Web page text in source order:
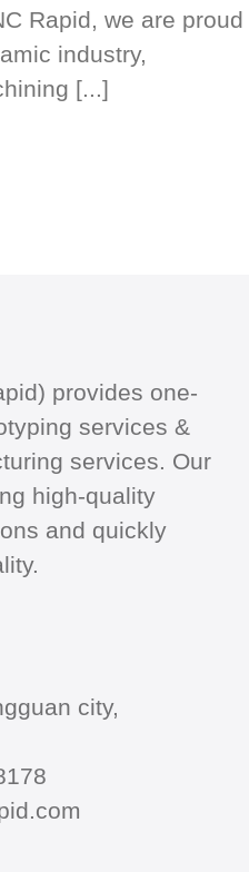
Rapid, we are proud
industry,
[...]
provides one-
services &
services. Our
high-quality
and quickly
city,